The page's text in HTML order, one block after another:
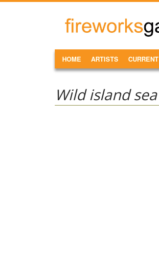
FireWorks
Gallery
MAIN MENU
HOME ARTISTS CURRENT
Wild island sea